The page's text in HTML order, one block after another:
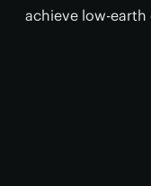
achieve low-earth